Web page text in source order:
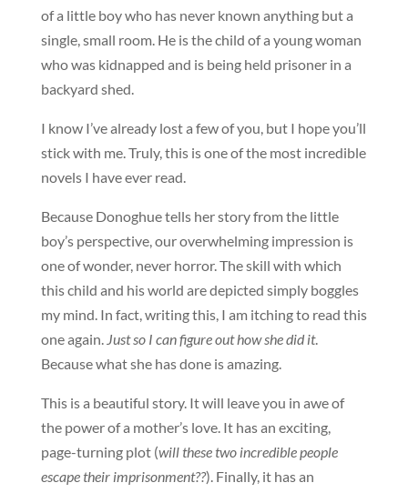
of a little boy who has never known anything but a
single, small room. He is the child of a young woman
who was kidnapped and is being held prisoner in a
backyard shed.
I know I’ve already lost a few of you, but I hope you’ll
stick with me. Truly, this is one of the most incredible
novels I have ever read.
Because Donoghue tells her story from the little
boy’s perspective, our overwhelming impression is
one of wonder, never horror. The skill with which
this child and his world are depicted simply boggles
my mind. In fact, writing this, I am itching to read this
one again. Just so I can figure out how she did it.
Because what she has done is amazing.
This is a beautiful story. It will leave you in awe of
the power of a mother’s love. It has an exciting,
page-turning plot (will these two incredible people
escape their imprisonment??). Finally, it has an